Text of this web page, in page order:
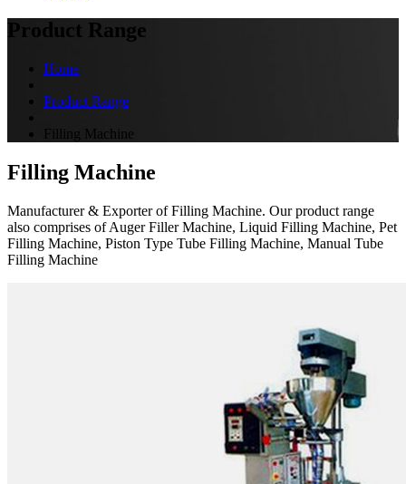
Product Range
Home
Product Range
Filling Machine
Filling Machine
Manufacturer & Exporter of Filling Machine. Our product range
also comprises of Auger Filler Machine, Liquid Filling Machine, Pet
Filling Machine, Piston Type Tube Filling Machine, Manual Tube
Filling Machine